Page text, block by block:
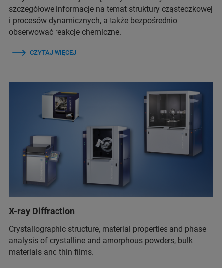
szczegółowe informacje na temat struktury cząsteczkowej
i procesów dynamicznych, a także bezpośrednio
obserwować reakcje chemiczne.
CZYTAJ WIĘCEJ
X-ray Diffraction
Crystallographic structure, material properties and phase
analysis of crystalline and amorphous powders, bulk
materials and thin films.